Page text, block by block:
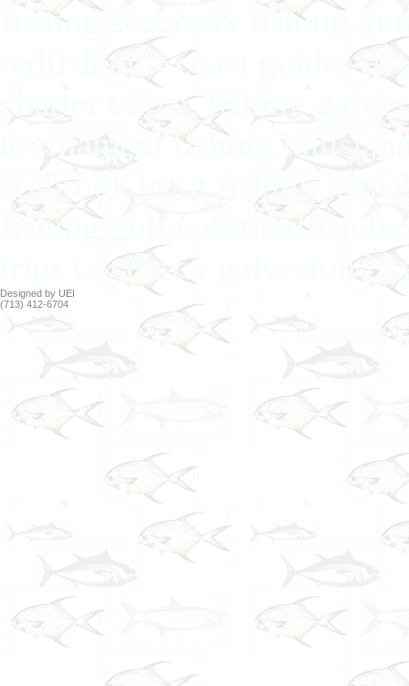
fishing seabrook fishing
redfish gulf coast guides
charter tx bay fishing
tournament fishing
seabrook trout fishing
fishing gulf coast redfish
trips tx charter galveston
Designed by UEI
(713) 412-6704